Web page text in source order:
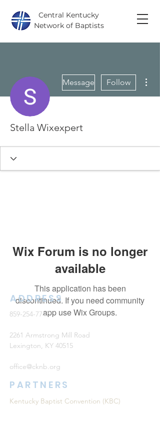
Central Kentucky
Network of Baptists
Message Follow
Stella Wixexpert
Wix Forum is no longer
available
This application has been
discontinued. If you need community
app use Wix Groups.
ADDRESS
859-254-7747
2261 Armstrong Mill Road
Lexington, KY 40515
office@cknb.org
PARTNERS
Kentucky Baptist Convention (KBC)